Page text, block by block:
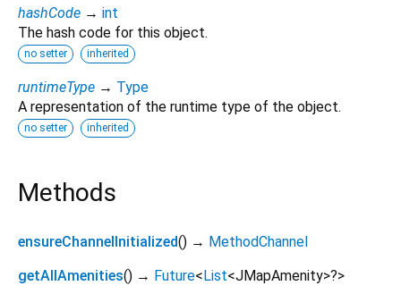
hashCode → int
The hash code for this object.
no setter inherited
runtimeType → Type
A representation of the runtime type of the object.
no setter inherited
Methods
ensureChannelInitialized() → MethodChannel
getAllAmenities() → Future<List<JMapAmenity>?>